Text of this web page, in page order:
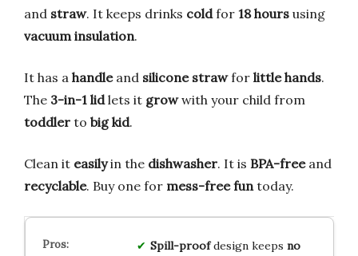
and straw. It keeps drinks coldfor 18 hours using
vacuum insulation.
It has a handleand silicone strawfor little hands.
The 3-in-1 lidlets it growwith your child from
toddler to big kid.
Clean it easilyin the dishwasher. It is BPA-freeand
recyclable. Buy one for mess-free fun today.
Spill-proofdesign keeps no